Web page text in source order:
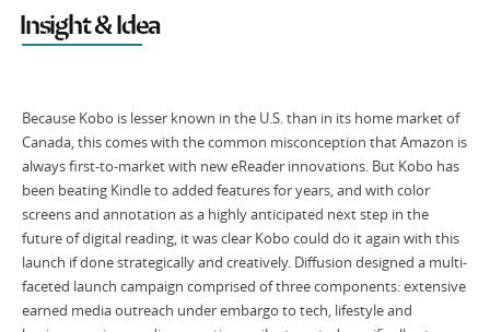
Insight & Idea
Because Kobo is lesser known in the U.S. than in its home market of
Canada, this comes with the common misconception that Amazon is
always first-to-market with new eReader innovations. But Kobo has
been beating Kindle to added features for years, and with color
screens and annotation as a highly anticipated next step in the
future of digital reading, it was clear Kobo could do it again with this
launch if done strategically and creatively. Diffusion designed a multi-
faceted launch campaign comprised of three components: extensive
earned media outreach under embargo to tech, lifestyle and